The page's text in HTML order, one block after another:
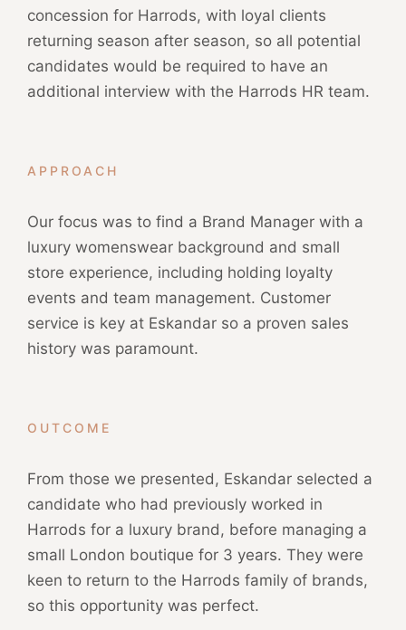
concession for Harrods, with loyal clients
returning season after season, so all potential
candidates would be required to have an
additional interview with the Harrods HR team.
APPROACH
Our focus was to find a Brand Manager with a
luxury womenswear background and small
store experience, including holding loyalty
events and team management. Customer
service is key at Eskandar so a proven sales
history was paramount.
OUTCOME
From those we presented, Eskandar selected a
candidate who had previously worked in
Harrods for a luxury brand, before managing a
small London boutique for 3 years. They were
keen to return to the Harrods family of brands,
so this opportunity was perfect.